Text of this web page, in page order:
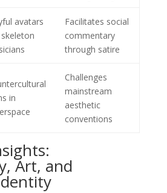
avatars
Facilitates social
commentary
through satire
in
Challenges
mainstream
aesthetic
conventions
Art, and